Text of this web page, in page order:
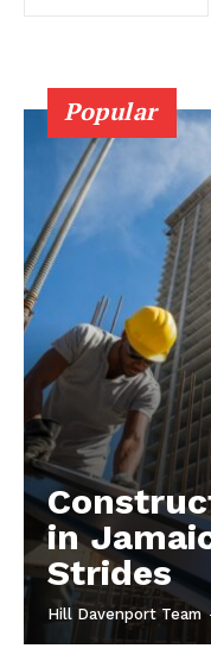
Popular
in
Strides
Hill Davenport Team